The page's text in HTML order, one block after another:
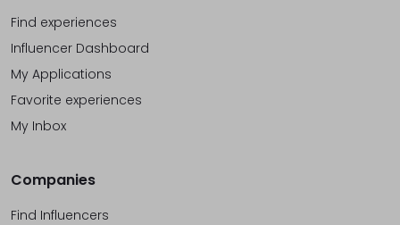
Find experiences
Influencer Dashboard
My Applications
Favorite experiences
My Inbox
Companies
Find Influencers